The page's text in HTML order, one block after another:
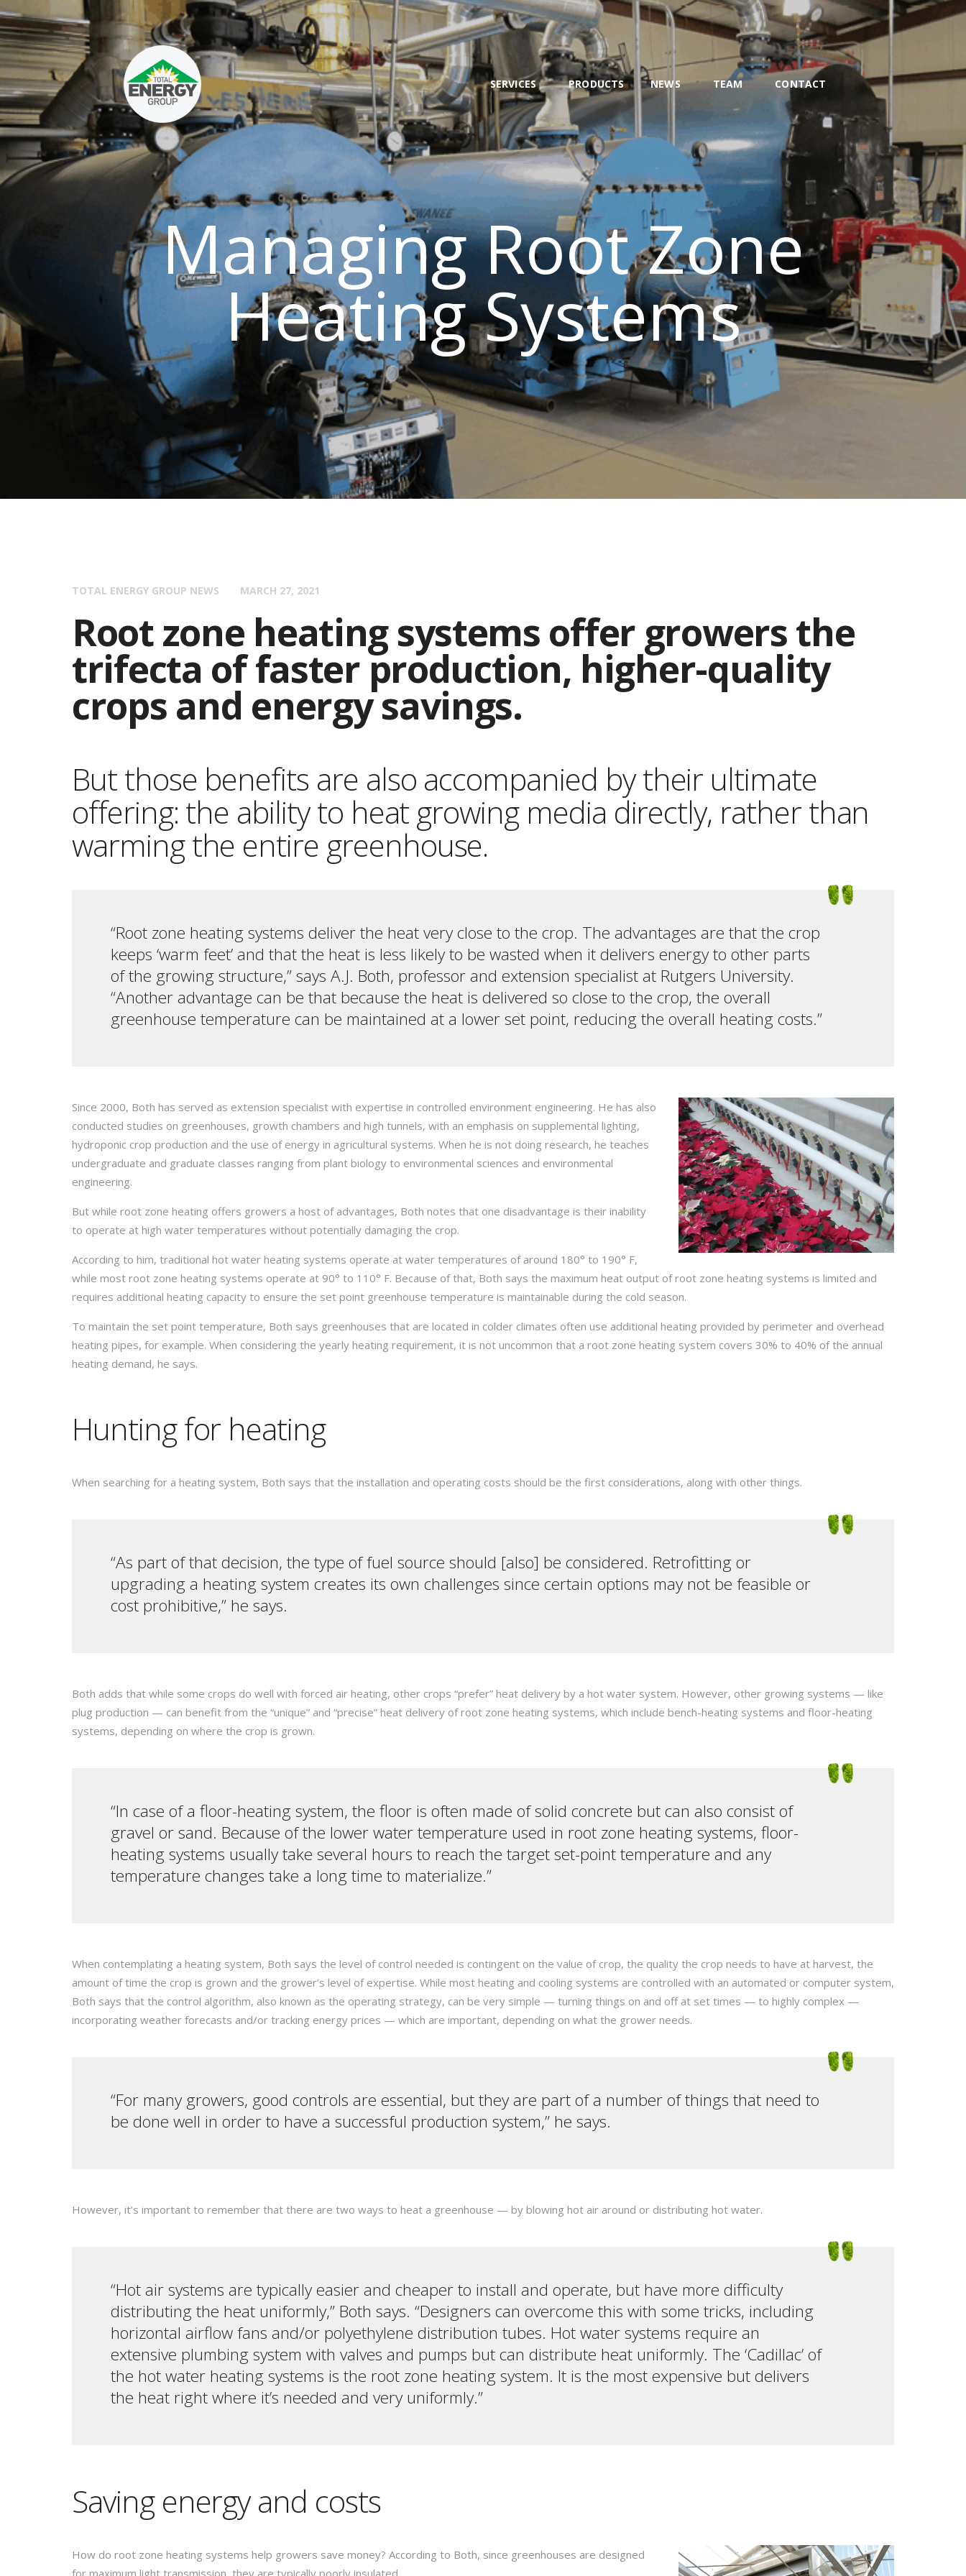
SERVICES PRODUCTS NEWS TEAM CONTACT
Managing Root Zone
Heating Systems
SERVICES
PRODUCTS
NEWS
TEAM
CONTACT
TOTAL ENERGY GROUP NEWS MARCH 27, 2021
Root zone heating systems offer growers the
trifecta of faster production, higher-quality
crops and energy savings.
But those benefits are also accompanied by their ultimate
offering: the ability to heat growing media directly, rather than
warming the entire greenhouse.
“Root zone heating systems deliver the heat very close to the crop. The advantages are that the crop
keeps ‘warm feet’ and that the heat is less likely to be wasted when it delivers energy to other parts
of the growing structure,” says A.J. Both, professor and extension specialist at Rutgers University.
“Another advantage can be that because the heat is delivered so close to the crop, the overall
greenhouse temperature can be maintained at a lower set point, reducing the overall heating costs.”
Since 2000, Both has served as extension specialist with expertise in controlled environment engineering. He has also
conducted studies on greenhouses, growth chambers and high tunnels, with an emphasis on supplemental lighting,
hydroponic crop production and the use of energy in agricultural systems. When he is not doing research, he teaches
undergraduate and graduate classes ranging from plant biology to environmental sciences and environmental
engineering.
But while root zone heating offers growers a host of advantages, Both notes that one disadvantage is their inability
to operate at high water temperatures without potentially damaging the crop.
According to him, traditional hot water heating systems operate at water temperatures of around 180° to 190° F,
while most root zone heating systems operate at 90° to 110° F. Because of that, Both says the maximum heat output of root zone heating systems is limited and
requires additional heating capacity to ensure the set point greenhouse temperature is maintainable during the cold season.
To maintain the set point temperature, Both says greenhouses that are located in colder climates often use additional heating provided by perimeter and overhead
heating pipes, for example. When considering the yearly heating requirement, it is not uncommon that a root zone heating system covers 30% to 40% of the annual
heating demand, he says.
Hunting for heating
When searching for a heating system, Both says that the installation and operating costs should be the first considerations, along with other things.
“As part of that decision, the type of fuel source should [also] be considered. Retrofitting or
upgrading a heating system creates its own challenges since certain options may not be feasible or
cost prohibitive,” he says.
Both adds that while some crops do well with forced air heating, other crops “prefer” heat delivery by a hot water system. However, other growing systems — like
plug production — can benefit from the “unique” and “precise” heat delivery of root zone heating systems, which include bench-heating systems and floor-heating
systems, depending on where the crop is grown.
“In case of a floor-heating system, the floor is often made of solid concrete but can also consist of
gravel or sand. Because of the lower water temperature used in root zone heating systems, floor-
heating systems usually take several hours to reach the target set-point temperature and any
temperature changes take a long time to materialize.”
When contemplating a heating system, Both says the level of control needed is contingent on the value of crop, the quality the crop needs to have at harvest, the
amount of time the crop is grown and the grower’s level of expertise. While most heating and cooling systems are controlled with an automated or computer system,
Both says that the control algorithm, also known as the operating strategy, can be very simple — turning things on and off at set times — to highly complex —
incorporating weather forecasts and/or tracking energy prices — which are important, depending on what the grower needs.
“For many growers, good controls are essential, but they are part of a number of things that need to
be done well in order to have a successful production system,” he says.
However, it’s important to remember that there are two ways to heat a greenhouse — by blowing hot air around or distributing hot water.
“Hot air systems are typically easier and cheaper to install and operate, but have more difficulty
distributing the heat uniformly,” Both says. “Designers can overcome this with some tricks, including
horizontal airflow fans and/or polyethylene distribution tubes. Hot water systems require an
extensive plumbing system with valves and pumps but can distribute heat uniformly. The ‘Cadillac’ of
the hot water heating systems is the root zone heating system. It is the most expensive but delivers
the heat right where it’s needed and very uniformly.”
Saving energy and costs
How do root zone heating systems help growers save money? According to Both, since greenhouses are designed
for maximum light transmission, they are typically poorly insulated.